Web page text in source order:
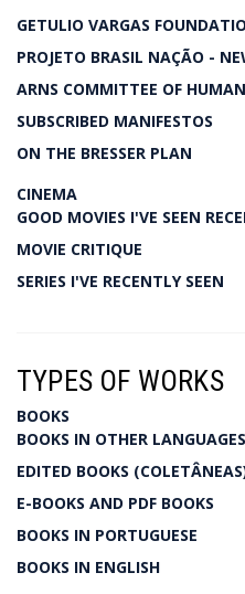
GETULIO VARGAS
PROJETO BRASIL NAÇÃO -
ARNS COMMITTEE OF
SUBSCRIBED MANIFESTOS
ON THE BRESSER PLAN
CINEMA
GOOD MOVIES I'VE SEEN
MOVIE CRITIQUE
SERIES I'VE RECENTLY SEEN
TYPES OF WORKS
BOOKS
BOOKS IN OTHER LANGUAGES
EDITED BOOKS
E-BOOKS AND PDF BOOKS
BOOKS IN PORTUGUESE
BOOKS IN ENGLISH